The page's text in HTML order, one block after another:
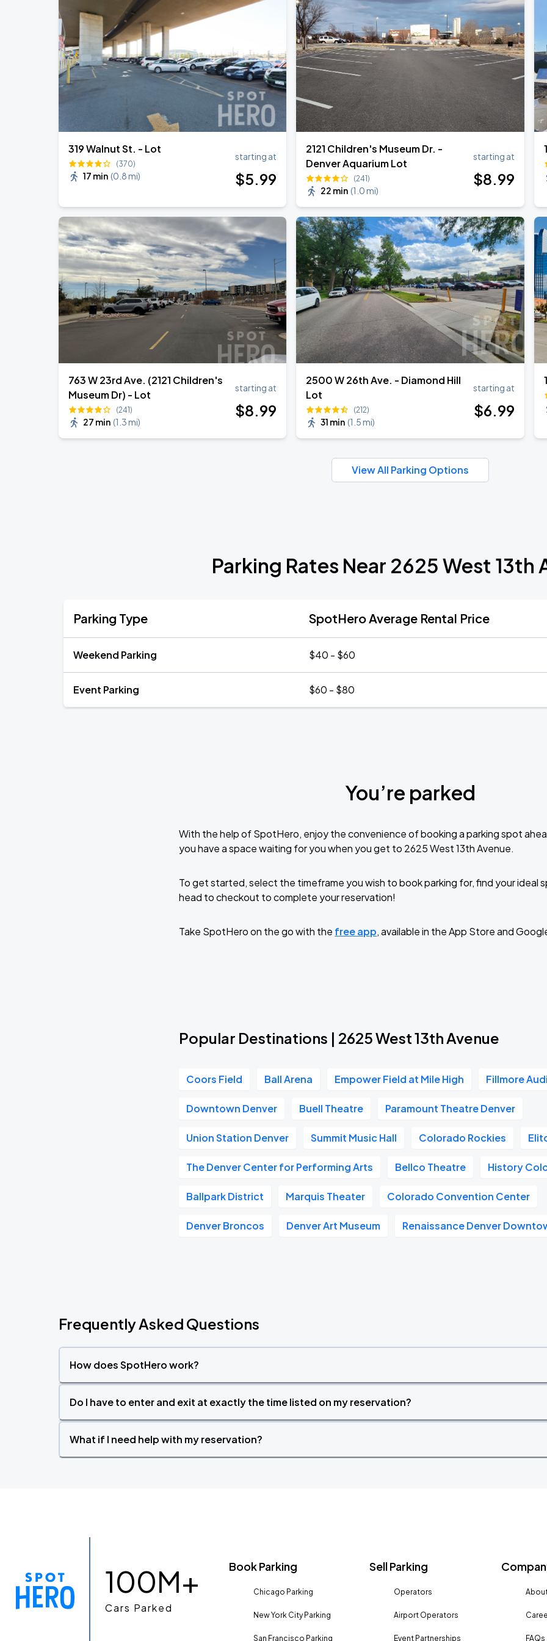
22
Ball Arena
AUG
28
Megan Moroney: The Cloud 9 Tour
Ball Arena
319 Walnut St. - Lot
(370)
17 min (0.8 mi)
starting at
$5.99
2121 Children's Museum Dr. -
Denver Aquarium Lot
(241)
22 min (1.0 mi)
starting at
$8.99
763 W 23rd Ave. (2121 Children's
Museum Dr) - Lot
(241)
27 min (1.3 mi)
starting at
$8.99
2500 W 26th Ave. - Diamond Hill
Lot
(212)
31 min (1.5 mi)
starting at
$6.99
View All Parking Options
Parking Rates Near 2625 West 13th
Parking Type SpotHero Average Rental Price
Weekend Parking $40 - $60
Event Parking $60 - $80
You’re parked
With the help of SpotHero, enjoy the convenience of booking a parking spot
you have a space waiting for you when you get to 2625 West 13th Avenue.
To get started, select the timeframe you wish to book parking for, find your ideal
head to checkout to complete your reservation!
Take SpotHero on the go with the free app, available in the App Store and
Popular Destinations | 2625 West 13th Avenue
Coors Field Ball Arena Empower Field at Mile High Fillmore
Downtown Denver Buell Theatre Paramount Theatre Denver
Union Station Denver Summit Music Hall Colorado Rockies
The Denver Center for Performing Arts Bellco Theatre History
Ballpark District Marquis Theater Colorado Convention Center
Denver Broncos Denver Art Museum Renaissance Denver
Frequently Asked Questions
How does SpotHero work?
Do I have to enter and exit at exactly the time listed on my reservation?
What if I need help with my reservation?
100M+
Cars Parked
Book Parking
Chicago Parking
New York City Parking
San Francisco Parking
Sell Parking
Operators
Airport Operators
Event Partnerships FAQs